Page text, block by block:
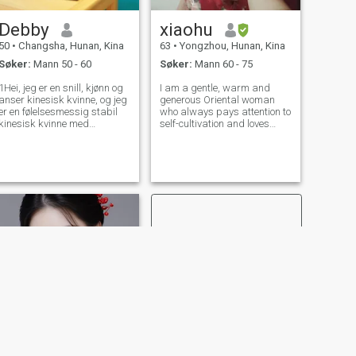
Debby
50 • Changsha, Hunan, Kina
Søker: Mann 50 - 60
1Hei, jeg er en snill, kjønn og
anser kinesisk kvinne, og jeg
en følelsesmessig stabil
kinesisk kvinne med
hvordan jeg skal elske
og meg selv. Mine
hobbyer i dagliglivet er yoga,
trening, skjønnhet, helse
Jeg har alltid
xiaohu
63 • Yongzhou, Hunan, Kina
Søker: Mann 60 - 75
I am a gentle, warm and
generous Oriental woman
who always pays attention to
self-cultivation and loves
cycling and mountain
climbing. I have a